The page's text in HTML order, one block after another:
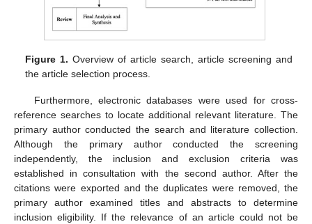
Figure 1. Overview of article search, article screening and
the article selection process.
Furthermore, electronic databases were used for cross-
reference searches to locate additional relevant literature. The
primary author conducted the search and literature collection.
Although the primary author conducted the screening
independently, the inclusion and exclusion criteria was
established in consultation with the second author. After the
citations were exported and the duplicates were removed, the
primary author examined titles and abstracts to determine
inclusion eligibility. If the relevance of an article could not be